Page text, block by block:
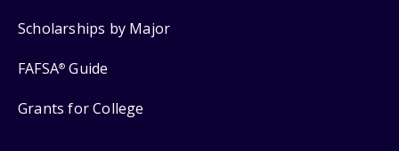
Scholarships by Major
FAFSA® Guide
Grants for College